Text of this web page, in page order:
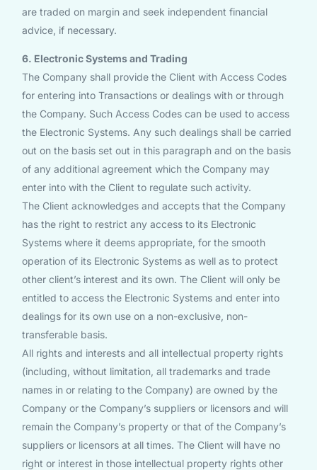
are traded on margin and seek independent financial
advice, if necessary.
6. Electronic Systems and Trading
The Company shall provide the Client with Access Codes
for entering into Transactions or dealings with or through
the Company. Such Access Codes can be used to access
the Electronic Systems. Any such dealings shall be carried
out on the basis set out in this paragraph and on the basis
of any additional agreement which the Company may
enter into with the Client to regulate such activity.
The Client acknowledges and accepts that the Company
has the right to restrict any access to its Electronic
Systems where it deems appropriate, for the smooth
operation of its Electronic Systems as well as to protect
other client’s interest and its own. The Client will only be
entitled to access the Electronic Systems and enter into
dealings for its own use on a non-exclusive, non-
transferable basis.
All rights and interests and all intellectual property rights
(including, without limitation, all trademarks and trade
names in or relating to the Company) are owned by the
Company or the Company’s suppliers or licensors and will
remain the Company’s property or that of the Company’s
suppliers or licensors at all times. The Client will have no
right or interest in those intellectual property rights other